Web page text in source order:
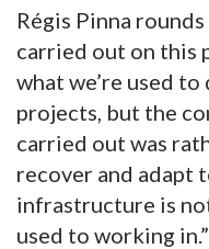
Régis Pinna
carried out on this
what we’re used
projects, but the
carried out was
recover and adapt
infrastructure is
used to working in.”